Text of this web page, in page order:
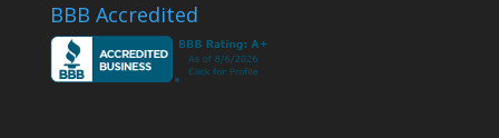
BBB Accredited